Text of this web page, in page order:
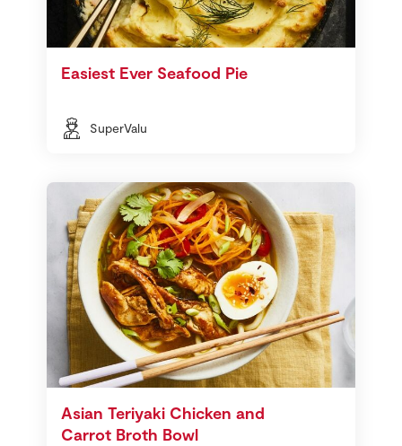
Easiest Ever Seafood Pie
SuperValu
Asian Teriyaki Chicken and
Carrot Broth Bowl